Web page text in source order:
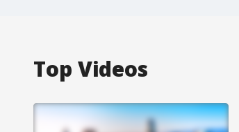
Top Videos